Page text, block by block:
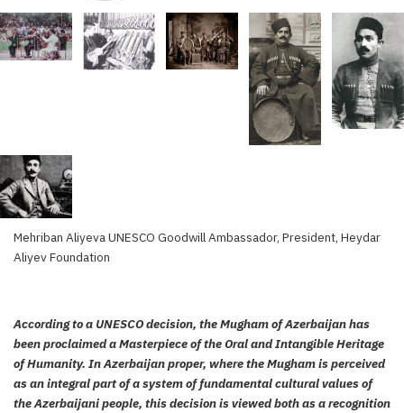
Mehriban Aliyeva UNESCO Goodwill Ambassador, President, Heydar
Aliyev Foundation
According to a UNESCO decision, the Mugham of Azerbaijan has
been proclaimed a Masterpiece of the Oral and Intangible Heritage
of Humanity. In Azerbaijan proper, where the Mugham is perceived
as an integral part of a system of fundamental cultural values of
the Azerbaijani people, this decision is viewed both as a recognition